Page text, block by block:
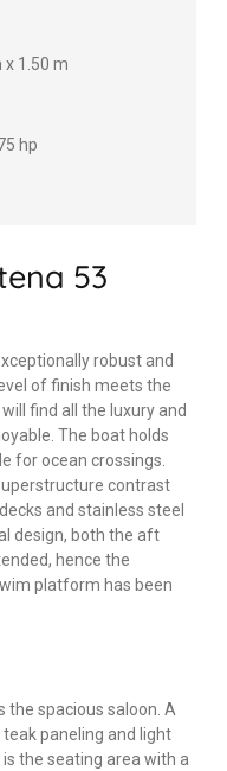
x 1.50 m
hp
53
robust and
of finish meets the
find all the luxury and
The boat holds
for ocean crossings.
contrast
and stainless steel
design, both the aft
hence the
platform has been
the spacious saloon. A
paneling and light
the seating area with a